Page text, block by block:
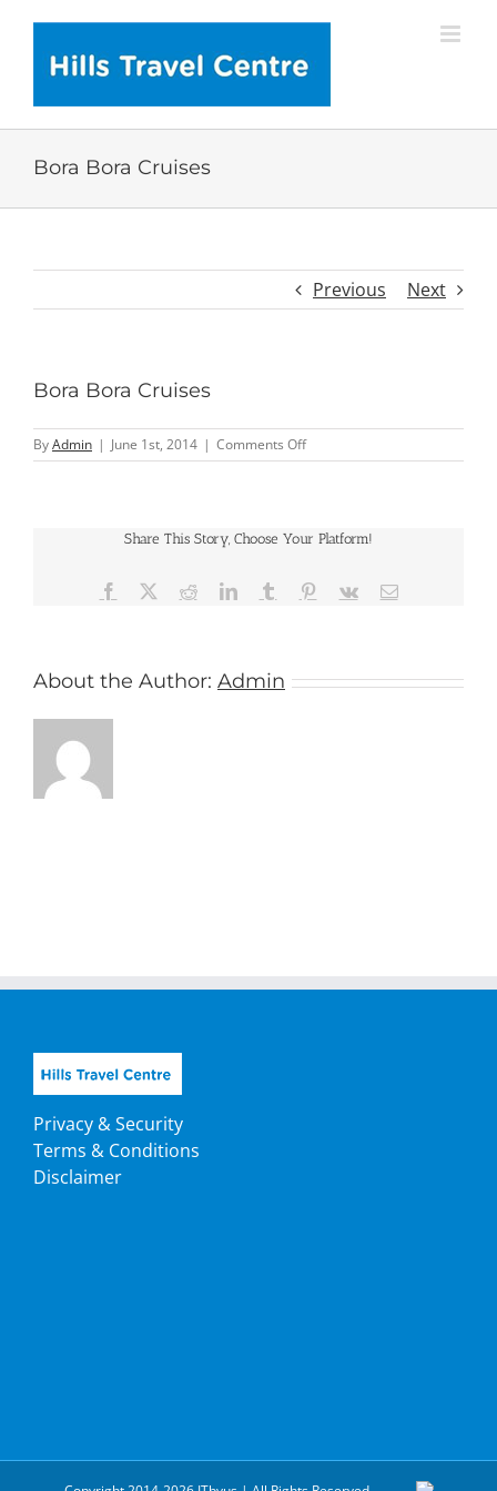
content
Bora Bora Cruises
Previous Next
Bora Bora Cruises
ByAdmin | June 1st, 2014 | Comments Offon
Bora
Share This Story, Choose Your Platform!
Facebook RedditLinkedInTumblr Pinterest
Vk Email
About the Author: Admin
Privacy & Security
Terms & Conditions
Disclaimer